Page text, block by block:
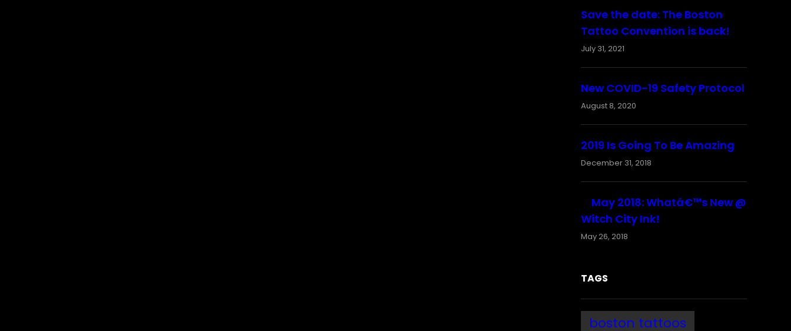
Save the date: The Boston
Tattoo Convention is back!
July 31, 2021
New COVID-19 Safety Protocol
August 8, 2020
2019 Is Going To Be Amazing
December 31, 2018
May 2018: Whatâ€™s New @
Witch City Ink!
May 26, 2018
TAGS
boston tattoos